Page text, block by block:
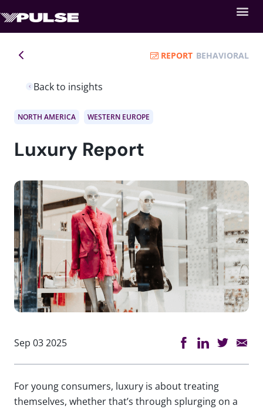
Back to insights
REPORT BEHAVIORAL
NORTH AMERICA WESTERN EUROPE
Luxury Report
Sep 03 2025
For young consumers, luxury is about treating
themselves, whether that’s through splurging on a